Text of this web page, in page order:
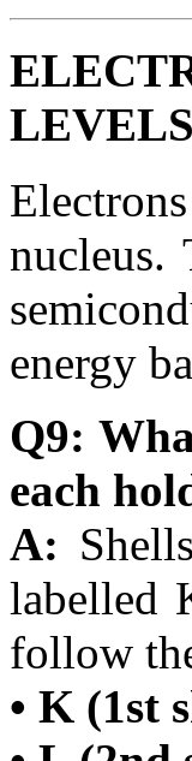
LEVELS
nucleus.
energy
Q9:
each
A:
labelled
follow
• K (1st